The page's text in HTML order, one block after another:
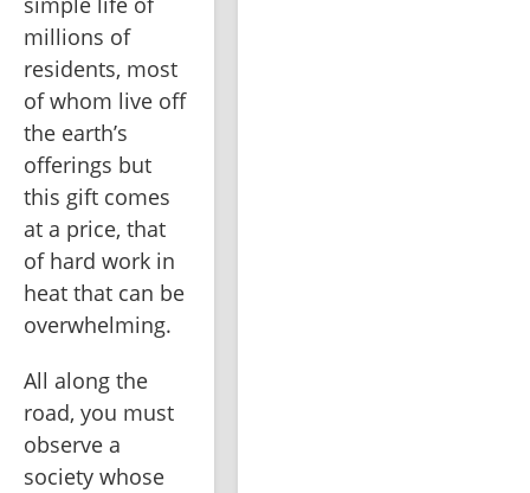
millions of
residents, most
of whom live off
the earth’s
offerings but
this gift comes
at a price, that
of hard work in
heat that can be
overwhelming.
All along the
road, you must
observe a
society whose